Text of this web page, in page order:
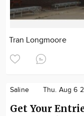
Tran Longmoore
Saline Thu. Aug 6
Get Your